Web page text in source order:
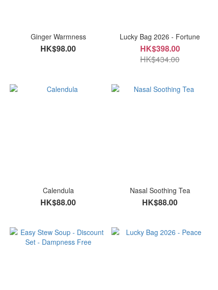
Ginger Warmness
HK$98.00
Lucky Bag 2026 - Fortune
HK$398.00
HK$434.00
Calendula
HK$88.00
Nasal Soothing Tea
HK$88.00